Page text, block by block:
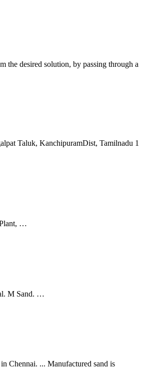
the desired solution, by passing through a
Taluk, KanchipuramDist, Tamilnadu 1
Plant, …
M Sand. …
Chennai. ... Manufactured sand is